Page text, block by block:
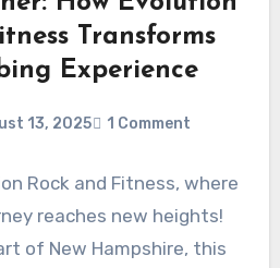
Transforms
Experience
13, 2025 1 Comment
Rock and Fitness, where
reaches new heights!
of New Hampshire, this